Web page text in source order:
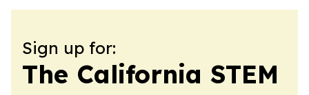
Sign up for:
The California STEM